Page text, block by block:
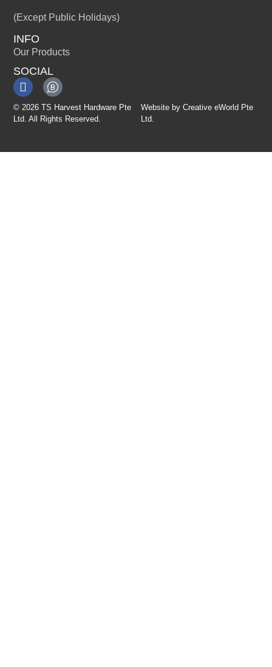
(Except Public Holidays)
INFO
Our Products
SOCIAL
© 2026 TS Harvest Hardware Pte
Ltd. All Rights Reserved.
Website by Creative eWorld Pte
Ltd.